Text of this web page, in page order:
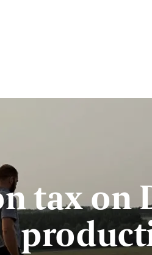
tax on